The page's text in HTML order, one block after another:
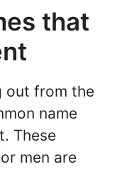
that
out from the
name
These
men are